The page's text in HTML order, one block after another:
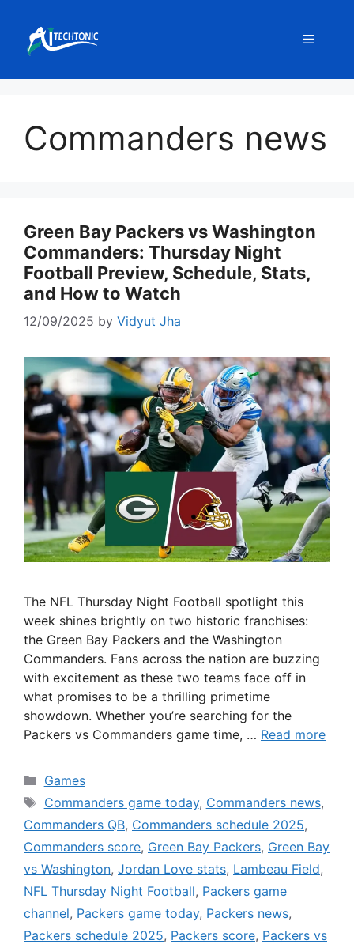
content
Menu
Commanders news
Green Bay Packers vs Washington
Commanders: Thursday Night
Football Preview, Schedule, Stats,
and How to Watch
12/09/2025 by Vidyut Jha
The NFL Thursday Night Football spotlight this
week shines brightly on two historic franchises:
the Green Bay Packers and the Washington
Commanders. Fans across the nation are buzzing
with excitement as these two teams face off in
what promises to be a thrilling primetime
showdown. Whether you’re searching for the
Packers vs Commanders game time, … Read more
Categories
Games
Tags
Commanders game today, Commanders news,
Commanders QB, Commanders schedule 2025,
Commanders score, Green Bay Packers, Green Bay
vs Washington, Jordan Love stats, Lambeau Field,
NFL Thursday Night Football, Packers game
channel, Packers game today, Packers news,
Packers schedule 2025, Packers score, Packers vs